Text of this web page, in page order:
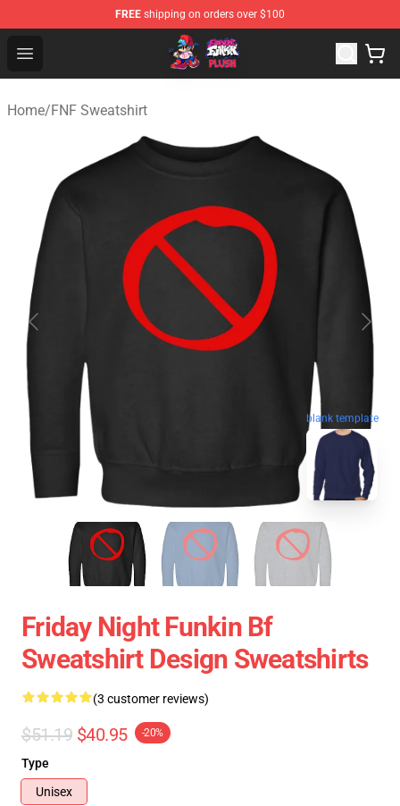
FREE shipping on orders over $100
Open menu
FNF Plush Shop - Official FNF Plush Store
Home/FNF Sweatshirt
blank template
Friday Night Funkin Bf
Sweatshirt Design Sweatshirts
(3 customer reviews)
$51.19 $40.95 -20%
Type
Unisex